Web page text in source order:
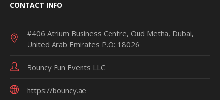
CONTACT INFO
#406 Atrium Business Centre, Oud Metha, Dubai,
United Arab Emirates P.O: 18026
Bouncy Fun Events LLC
https://bouncy.ae